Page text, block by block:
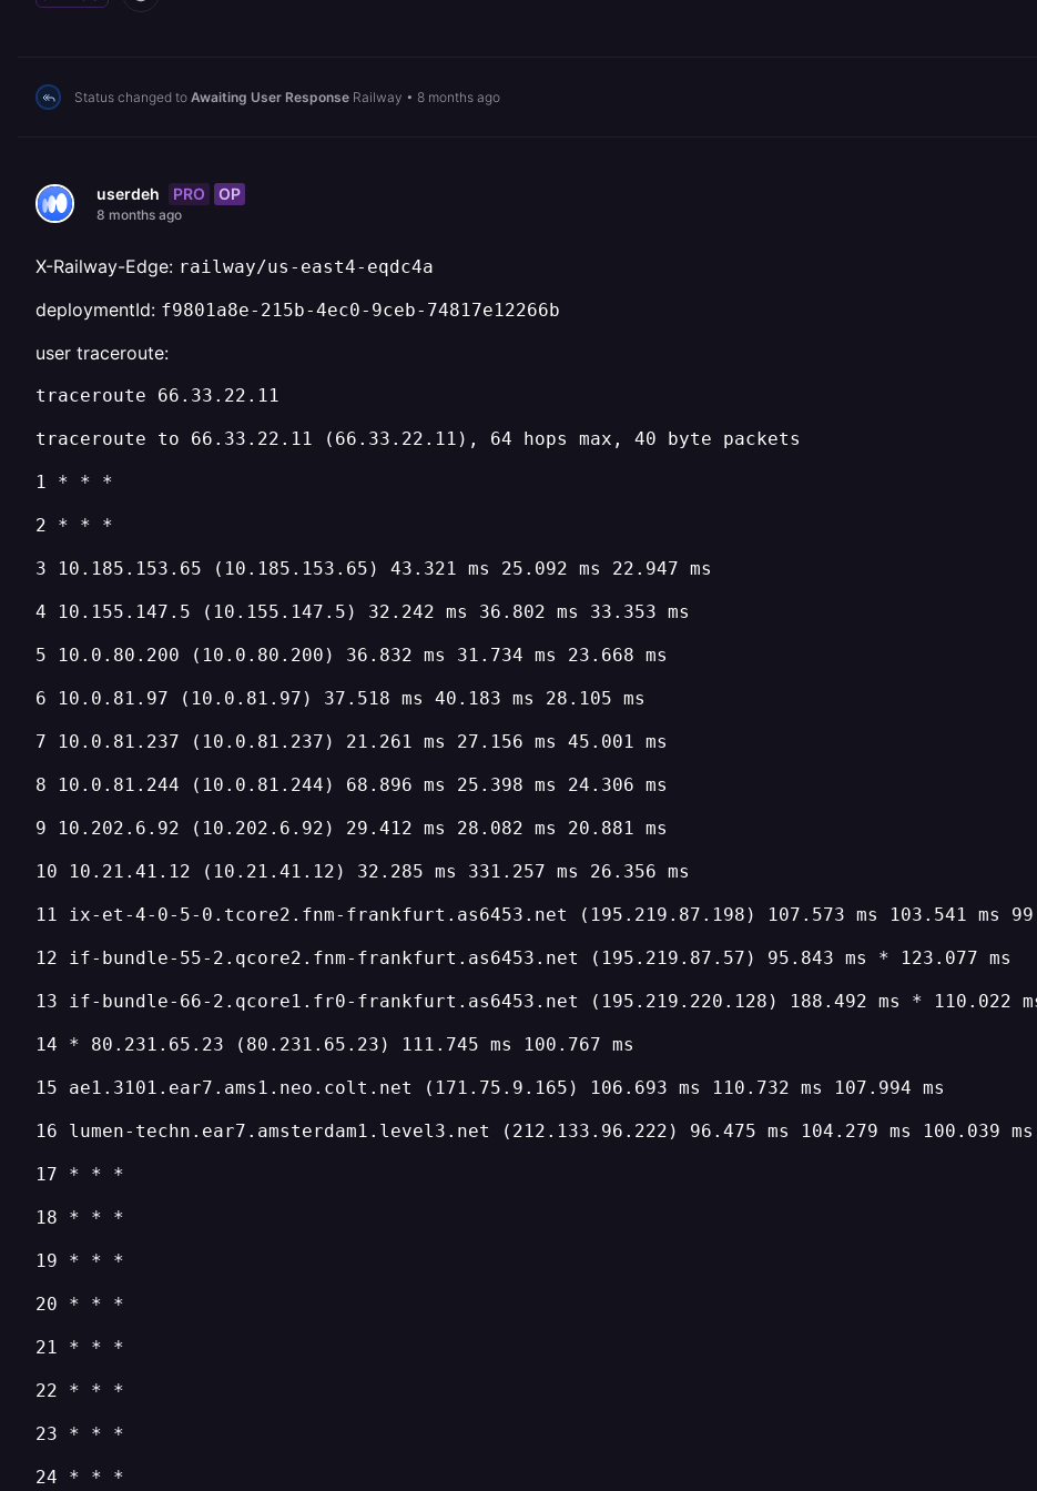
Status changed to Awaiting User Response Railway • 8 months ago
userdeh PRO OP
8 months ago
X-Railway-Edge: railway/us-east4-eqdc4a
deploymentId: f9801a8e-215b-4ec0-9ceb-74817e12266b
user traceroute:
traceroute 66.33.22.11
traceroute to 66.33.22.11 (66.33.22.11), 64 hops max, 40 byte packets
1 * * *
2 * * *
3 10.185.153.65 (10.185.153.65) 43.321 ms 25.092 ms 22.947 ms
4 10.155.147.5 (10.155.147.5) 32.242 ms 36.802 ms 33.353 ms
5 10.0.80.200 (10.0.80.200) 36.832 ms 31.734 ms 23.668 ms
6 10.0.81.97 (10.0.81.97) 37.518 ms 40.183 ms 28.105 ms
7 10.0.81.237 (10.0.81.237) 21.261 ms 27.156 ms 45.001 ms
8 10.0.81.244 (10.0.81.244) 68.896 ms 25.398 ms 24.306 ms
9 10.202.6.92 (10.202.6.92) 29.412 ms 28.082 ms 20.881 ms
10 10.21.41.12 (10.21.41.12) 32.285 ms 331.257 ms 26.356 ms
11 ix-et-4-0-5-0.tcore2.fnm-frankfurt.as6453.net (195.219.87.198) 107.573 ms 103.541 ms
12 if-bundle-55-2.qcore2.fnm-frankfurt.as6453.net (195.219.87.57) 95.843 ms * 123.077 ms
13 if-bundle-66-2.qcore1.fr0-frankfurt.as6453.net (195.219.220.128) 188.492 ms * 110.022
14 * 80.231.65.23 (80.231.65.23) 111.745 ms 100.767 ms
15 ae1.3101.ear7.ams1.neo.colt.net (171.75.9.165) 106.693 ms 110.732 ms 107.994 ms
16 lumen-techn.ear7.amsterdam1.level3.net (212.133.96.222) 96.475 ms 104.279 ms 100.039 ms
17 * * *
18 * * *
19 * * *
20 * * *
21 * * *
22 * * *
23 * * *
24 * * *